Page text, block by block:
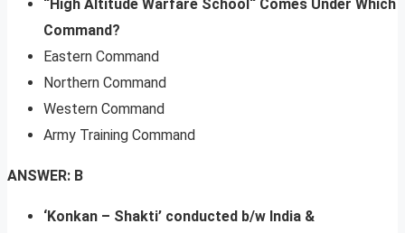
“High Altitude Warfare School“ Comes Under Which
Command?
Eastern Command
Northern Command
Western Command
Army Training Command
ANSWER: B
‘Konkan – Shakti’ conducted b/w India &